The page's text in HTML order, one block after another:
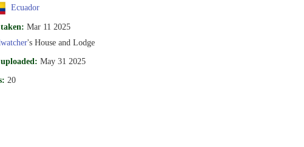
Ecuador
Mar 11 2025
's House and Lodge
May 31 2025
20